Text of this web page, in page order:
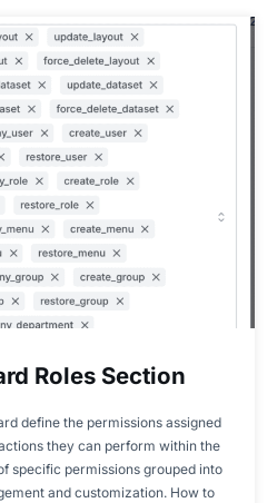
Roles Section
define the permissions assigned
they can perform within the
specific permissions grouped into
and customization. How to